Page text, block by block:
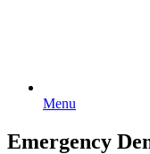
Menu
Emergency